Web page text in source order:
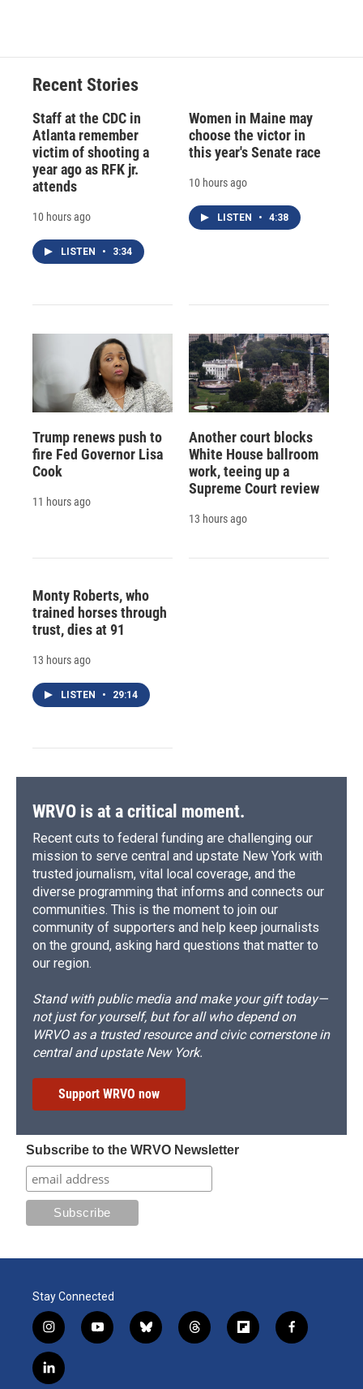
Recent Stories
Staff at the CDC in
Atlanta remember
victim of shooting a
year ago as RFK jr.
attends
10 hours ago
LISTEN • 3:34
Women in Maine may
choose the victor in
this year's Senate race
10 hours ago
LISTEN • 4:38
Trump renews push to
fire Fed Governor Lisa
Cook
11 hours ago
Another court blocks
White House ballroom
work, teeing up a
Supreme Court review
13 hours ago
Monty Roberts, who
trained horses through
trust, dies at 91
13 hours ago
LISTEN • 29:14
WRVO is at a critical moment.
Recent cuts to federal funding are challenging our
mission to serve central and upstate New York with
trusted journalism, vital local coverage, and the
diverse programming that informs and connects our
communities. This is the moment to join our
community of supporters and help keep journalists
on the ground, asking hard questions that matter to
our region.
Stand with public media and make your gift today—
not just for yourself, but for all who depend on
WRVO as a trusted resource and civic cornerstone in
central and upstate New York.
Support WRVO now
Subscribe to the WRVO Newsletter
Stay Connected
i
n
s
t
y
o
b
l
t
h
f
l
f
a
l